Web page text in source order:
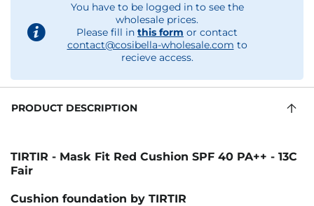
You have to be logged in to see the
wholesale prices.
Please fill in this form or contact
contact@cosibella-wholesale.com to
recieve access.
PRODUCT DESCRIPTION
TIRTIR - Mask Fit Red Cushion SPF 40 PA++ - 13C
Fair
Cushion foundation by TIRTIR